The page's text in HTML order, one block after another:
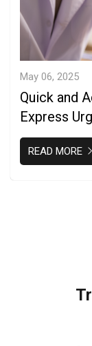
May 06, 2025
Quick and
Express
READ MORE